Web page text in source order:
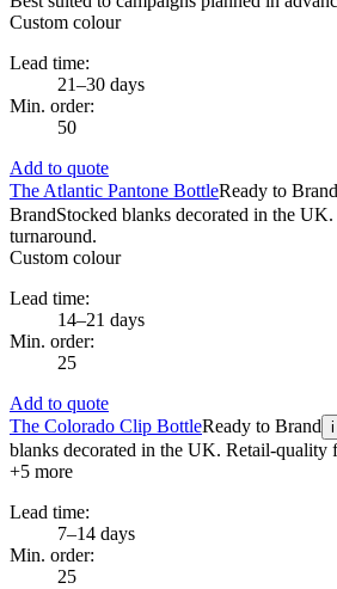
Custom colour
Lead time:
21–30 days
Min. order:
50
Add to quote
The Atlantic Pantone BottleReady to Brand
BrandStocked blanks decorated in the
turnaround.
Custom colour
Lead time:
14–21 days
Min. order:
25
Add to quote
The Colorado Clip BottleReady to Brand i
blanks decorated in the UK. Retail-quality
+5 more
Lead time:
7–14 days
Min. order:
25